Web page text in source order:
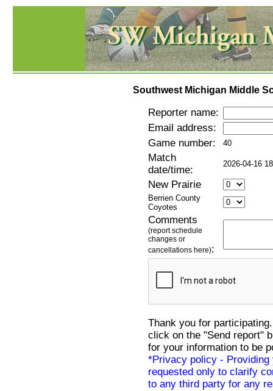
Southwest Michigan Middle
Reporter name:
Email address:
Game number:
40
Match
date/time:
2026-04-16
New Prairie
Berrien County
Coyotes
Comments
(report schedule
changes or
cancellations here):
Thank you for
click on the "Send report"
for your information to be
*Privacy policy - Providing
requested only to clarify
to any third party for any